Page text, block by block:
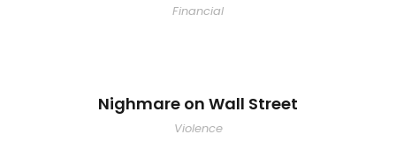
Financial
Nighmare on Wall Street
Violence